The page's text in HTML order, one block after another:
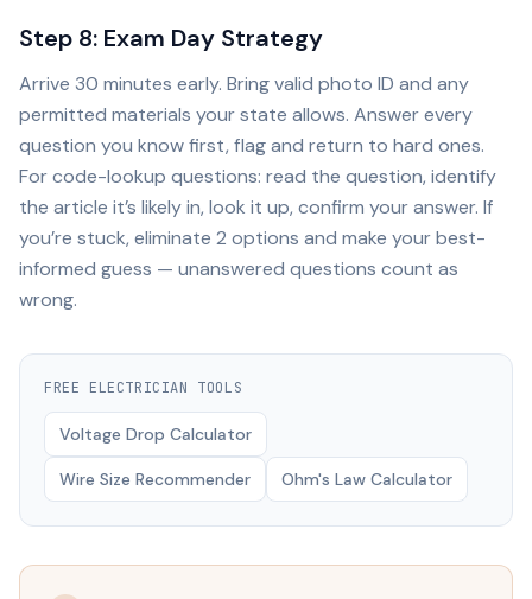
Step 8: Exam Day Strategy
Arrive 30 minutes early. Bring valid photo ID and any
permitted materials your state allows. Answer every
question you know first, flag and return to hard ones.
For code-lookup questions: read the question, identify
the article it’s likely in, look it up, confirm your answer. If
you’re stuck, eliminate 2 options and make your best-
informed guess — unanswered questions count as
wrong.
FREE ELECTRICIAN TOOLS
Voltage Drop Calculator
Wire Size Recommender Ohm's Law Calculator